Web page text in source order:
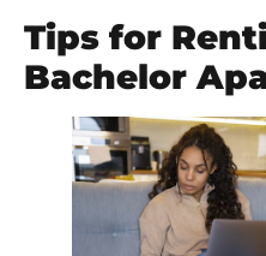
Tips for
Bachelor